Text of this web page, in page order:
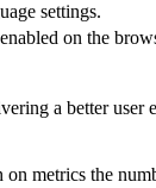
settings.
on the
a better user
metrics the